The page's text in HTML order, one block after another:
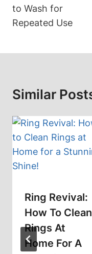
to Wash for
Repeated Use
Similar
Ring Revival:
How To Clean
Rings At
Home For A